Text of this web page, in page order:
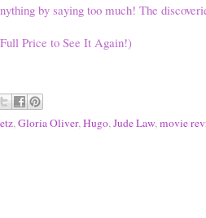
by saying too much! The
Price to See It Again!)
,Gloria Oliver,Hugo,Jude Law,movie